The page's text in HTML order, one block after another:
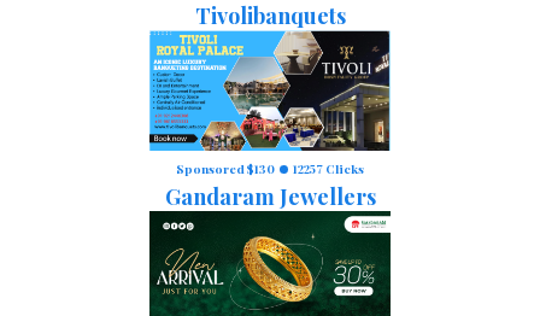
Tivolibanquets
Sponsored $130 12257 Clicks
Gandaram Jewellers